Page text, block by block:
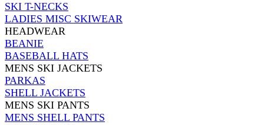
SKI T-NECKS
LADIES MISC SKIWEAR
HEADWEAR
BEANIE
BASEBALL HATS
MENS SKI JACKETS
PARKAS
SHELL JACKETS
MENS SKI PANTS
MENS SHELL PANTS